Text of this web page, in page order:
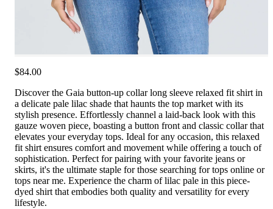
$84.00
Discover the Gaia button-up collar long sleeve relaxed fit shirt in
a delicate pale lilac shade that haunts the top market with its
stylish presence. Effortlessly channel a laid-back look with this
gauze woven piece, boasting a button front and classic collar that
elevates your everyday tops. Ideal for any occasion, this relaxed
fit shirt ensures comfort and movement while offering a touch of
sophistication. Perfect for pairing with your favorite jeans or
skirts, it's the ultimate staple for those searching for tops online or
tops near me. Experience the charm of lilac pale in this piece-
dyed shirt that embodies both quality and versatility for every
lifestyle.